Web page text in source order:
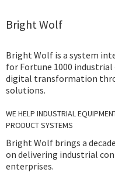
Bright Wolf
Bright Wolf is a system
for Fortune 1000
digital transformation
solutions.
WE HELP INDUSTRIAL
PRODUCT SYSTEMS
Bright Wolf brings a
on delivering industrial
enterprises.